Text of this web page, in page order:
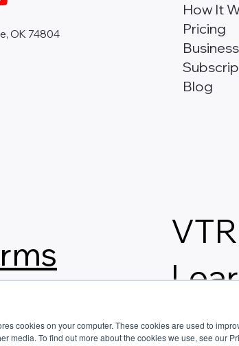
cookies on your computer. These cookies are used to
media. To find out more about the cookies we use, see our
OK 74804
How It
Pricing
Business
Blog
VTR
026.